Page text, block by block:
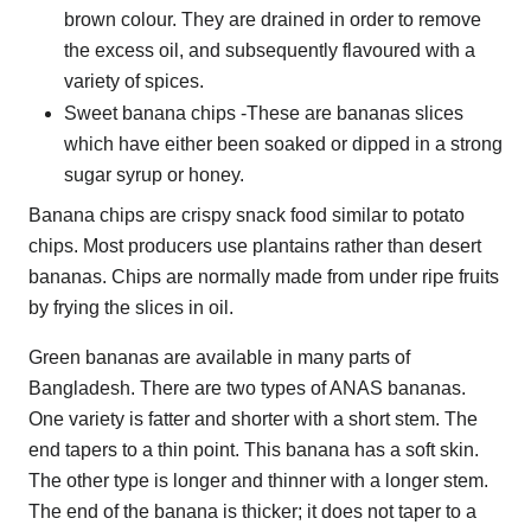
brown colour. They are drained in order to remove
the excess oil, and subsequently flavoured with a
variety of spices.
Sweet banana chips -These are bananas slices
which have either been soaked or dipped in a strong
sugar syrup or honey.
Banana chips are crispy snack food similar to potato
chips. Most producers use plantains rather than desert
bananas. Chips are normally made from under ripe fruits
by frying the slices in oil.
Green bananas are available in many parts of
Bangladesh. There are two types of ANAS bananas.
One variety is fatter and shorter with a short stem. The
end tapers to a thin point. This banana has a soft skin.
The other type is longer and thinner with a longer stem.
The end of the banana is thicker; it does not taper to a